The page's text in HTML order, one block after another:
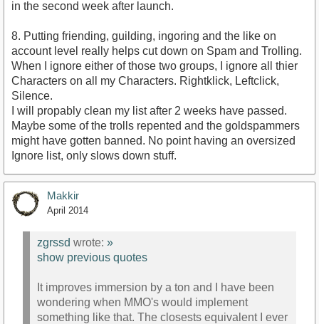
in the second week after launch.
8. Putting friending, guilding, ingoring and the like on
account level really helps cut down on Spam and Trolling.
When I ignore either of those two groups, I ignore all thier
Characters on all my Characters. Rightklick, Leftclick,
Silence.
I will propably clean my list after 2 weeks have passed.
Maybe some of the trolls repented and the goldspammers
might have gotten banned. No point having an oversized
Ignore list, only slows down stuff.
Makkir
April 2014
zgrssd wrote: »
show previous quotes
It improves immersion by a ton and I have been
wondering when MMO's would implement
something like that. The closests equivalent I ever